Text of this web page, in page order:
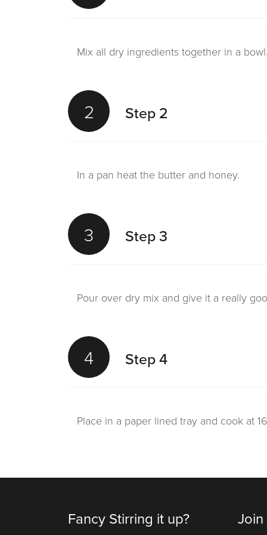
Mix all dry ingredients together in a
2 Step 2
In a pan heat the butter and honey.
3 Step 3
Pour over dry mix and give it a really
4 Step 4
Place in a paper lined tray and cook at
Fancy Stirring it up?